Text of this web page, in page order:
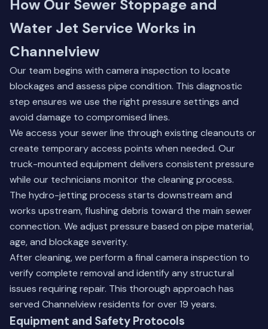
How Our Sewer Stoppage and
Water Jet Service Works in
Channelview
Our team begins with camera inspection to locate
blockages and assess pipe condition. This diagnostic
step ensures we use the right pressure settings and
avoid damage to compromised lines.
We access your sewer line through existing cleanouts or
create temporary access points when needed. Our
truck-mounted equipment delivers consistent pressure
while our technicians monitor the cleaning process.
The hydro-jetting process starts downstream and
works upstream, flushing debris toward the main sewer
connection. We adjust pressure based on pipe material,
age, and blockage severity.
After cleaning, we perform a final camera inspection to
verify complete removal and identify any structural
issues requiring repair. This thorough approach has
served Channelview residents for over 19 years.
Equipment and Safety Protocols